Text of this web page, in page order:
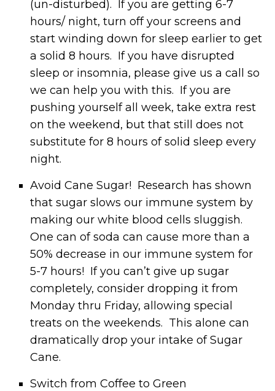
(un-disturbed). If you are getting 6-7
hours/ night, turn off your screens and
start winding down for sleep earlier to get
a solid 8 hours. If you have disrupted
sleep or insomnia, please give us a call so
we can help you with this. If you are
pushing yourself all week, take extra rest
on the weekend, but that still does not
substitute for 8 hours of solid sleep every
night.
Avoid Cane Sugar! Research has shown
that sugar slows our immune system by
making our white blood cells sluggish.
One can of soda can cause more than a
50% decrease in our immune system for
5-7 hours! If you can’t give up sugar
completely, consider dropping it from
Monday thru Friday, allowing special
treats on the weekends. This alone can
dramatically drop your intake of Sugar
Cane.
Switch from Coffee to Green